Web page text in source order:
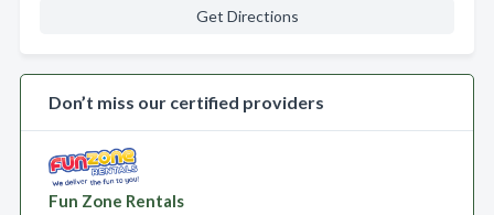
Get Directions
Don’t miss our certified providers
Fun Zone Rentals